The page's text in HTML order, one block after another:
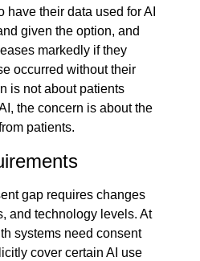
have their data used for AI
given the option, and
markedly if they
occurred without their
is not about patients
the concern is about the
patients.
gap requires changes
and technology levels. At
systems need consent
cover certain AI use